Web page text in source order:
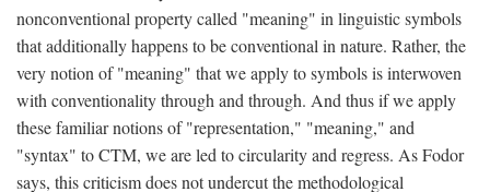
nonconventional property called "meaning" in linguistic symbols
that additionally happens to be conventional in nature. Rather, the
very notion of "meaning" that we apply to symbols is interwoven
with conventionality through and through. And thus if we apply
these familiar notions of "representation," "meaning," and
"syntax" to CTM, we are led to circularity and regress. As Fodor
says, this criticism does not undercut the methodological